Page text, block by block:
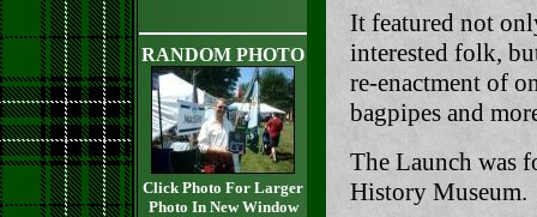
RANDOM PHOTO
Click Photo For Larger
Photo In New Window
It featured not
interested folk,
re-enactment of
bagpipes and
The Launch was
History Museum.